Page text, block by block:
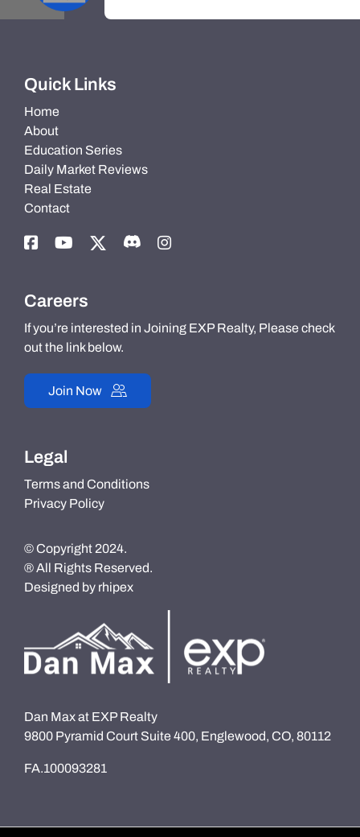
Quick Links
Home
About
Education Series
Daily Market Reviews
Real Estate
Contact
Careers
If you’re interested in Joining EXP Realty, Please check
out the link below.
Join Now
Legal
Terms and Conditions
Privacy Policy
© Copyright 2024.
® All Rights Reserved.
Designed by rhipex
Dan Max at EXP Realty
9800 Pyramid Court Suite 400, Englewood, CO, 80112
FA.100093281